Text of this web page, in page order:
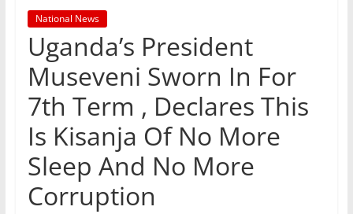
National News
Uganda’s President
Museveni Sworn In For
7th Term , Declares This
Is Kisanja Of No More
Sleep And No More
Corruption